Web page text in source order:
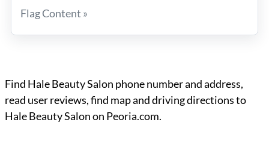
Flag Content »
Find Hale Beauty Salon phone number and address,
read user reviews, find map and driving directions to
Hale Beauty Salon on Peoria.com.